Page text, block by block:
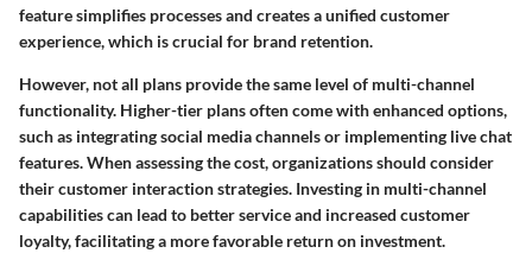
feature simplifies processes and creates a unified customer
experience, which is crucial for brand retention.
However, not all plans provide the same level of multi-channel
functionality. Higher-tier plans often come with enhanced options,
such as integrating social media channels or implementing live chat
features. When assessing the cost, organizations should consider
their customer interaction strategies. Investing in multi-channel
capabilities can lead to better service and increased customer
loyalty, facilitating a more favorable return on investment.